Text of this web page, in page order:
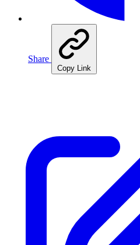
Share
Copy Link